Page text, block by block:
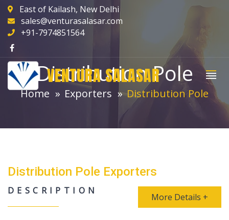
East of Kailash, New Delhi
sales@venturasalasar.com
+91-7974851564
VENTURA SALASAR
Distribution Pole
Home Exporters Distribution Pole
Distribution Pole Exporters
DESCRIPTION
More Details +